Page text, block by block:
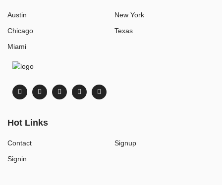
Austin
Chicago
Miami
New York
Texas
Hot Links
Contact
Signin
Signup